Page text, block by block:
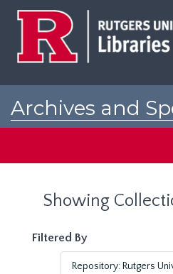
Archives and
Showing
Filtered By
Repository: Rutgers